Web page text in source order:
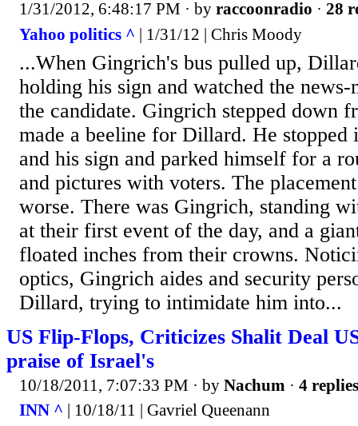
1/31/2012, 6:48:17 PM · by raccoonradio · 28
Yahoo politics ^ | 1/31/12 | Chris Moody
...When Gingrich's bus pulled up,
holding his sign and watched the news-
the candidate. Gingrich stepped down
made a beeline for Dillard. He
and his sign and parked himself for a
and pictures with voters. The
worse. There was Gingrich, standing
at their first event of the day, and a
floated inches from their crowns.
optics, Gingrich aides and security
Dillard, trying to intimidate him into...
US Flip-Flops, Criticizes Shalit Deal
praise of Israel's
10/18/2011, 7:07:33 PM · by Nachum · 4 replies
INN ^ | 10/18/11 | Gavriel Queenann